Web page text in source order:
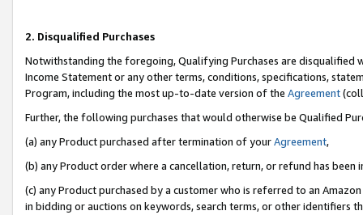
2. Disqualified Purchases
Notwithstanding the foregoing, Qualifying Purchases are disqualified
Income Statement or any other terms, conditions, specifications,
Program, including the most up-to-date version of the Agreement
Further, the following purchases that would otherwise be Qualified
(a) any Product purchased after termination of yourAgreement,
(b) any Product order where a cancellation, return, or refund has been
(c) any Product purchased by a customer who is referred to an
in bidding or auctions on keywords, search terms, or other identifiers